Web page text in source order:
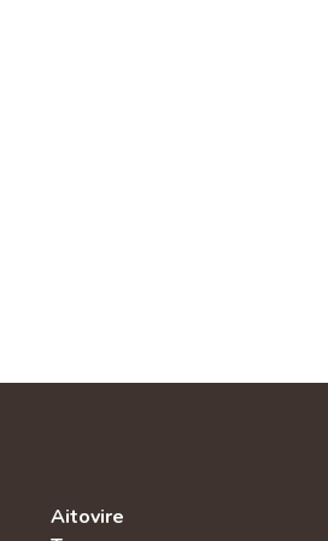
Aitovire